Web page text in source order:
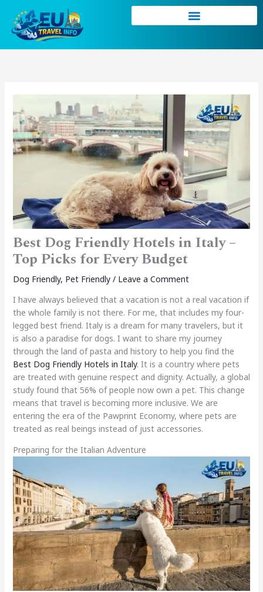
content
Best Dog Friendly Hotels in Italy –
Top Picks for Every Budget
Dog Friendly, Pet Friendly/ Leave a Comment
I have always believed that a vacation is not a real vacation if
the whole family is not there. For me, that includes my four-
legged best friend. Italy is a dream for many travelers, but it
is also a paradise for dogs. I want to share my journey
through the land of pasta and history to help you find the
Best Dog Friendly Hotels in Italy. It is a country where pets
are treated with genuine respect and dignity. Actually, a global
study found that 56% of people now own a pet. This change
means that travel is becoming more inclusive. We are
entering the era of the Pawprint Economy, where pets are
treated as real beings instead of just accessories.
Preparing for the Italian Adventure